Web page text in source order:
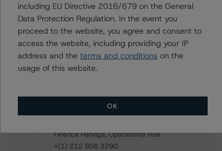
Vice President - US ABS Ratings
+(1) 212 806 3273
linda.yeh@morningstar.com
Ines Beato
Associate Managing Director - US ABS
Ratings, Consumer Assets
ines.beato@morningstar.com
Brian Medwig
Finance Ratings, Operational Risk
+(1) 212 806 3290
including EU Directive 2016/679 on the General
Data Protection Regulation. In the event you
proceed to the website, you agree and consent to
access the website, including providing your IP
address and the terms and conditions on the
usage of this website.
OK